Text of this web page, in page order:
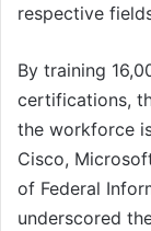
respective
By training
certifications,
the workforce
Cisco,
of Federal
underscored